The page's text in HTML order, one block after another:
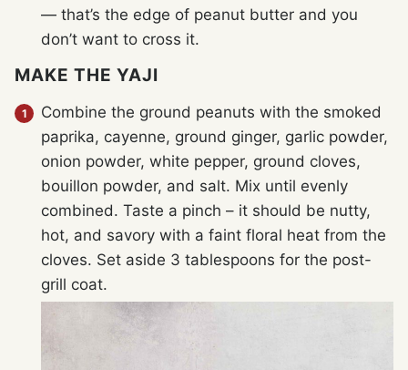
— that’s the edge of peanut butter and you
don’t want to cross it.
MAKE THE YAJI
Combine the ground peanuts with the smoked
paprika, cayenne, ground ginger, garlic powder,
onion powder, white pepper, ground cloves,
bouillon powder, and salt. Mix until evenly
combined. Taste a pinch – it should be nutty,
hot, and savory with a faint floral heat from the
cloves. Set aside 3 tablespoons for the post-
grill coat.